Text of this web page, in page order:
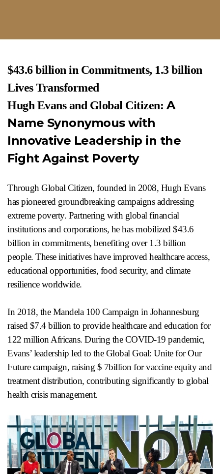
$43.6 billion in Commitments, 1.3 billion
Lives Transformed
Hugh Evans and Global Citizen: A
Name Synonymous with
Innovative Leadership in the
Fight Against Poverty
Through Global Citizen, founded in 2008, Hugh Evans
has pioneered groundbreaking campaigns addressing
extreme poverty. Partnering with global financial
institutions and corporations, he has mobilized $43.6
billion in commitments, benefiting over 1.3 billion
people. These initiatives have improved healthcare access,
educational opportunities, food security, and climate
resilience worldwide.
In 2018, the Mandela 100 Campaign in Johannesburg
raised $7.4 billion to provide healthcare and education for
122 million Africans. During the COVID-19 pandemic,
Evans’ leadership led to the Global Goal: Unite for Our
Future campaign, raising $ 7billion for vaccine equity and
treatment distribution, contributing significantly to global
health crisis management.